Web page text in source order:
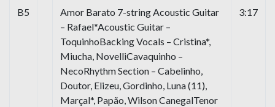
B5
Amor Barato 7-string Acoustic Guitar
– Rafael*Acoustic Guitar –
ToquinhoBacking Vocals – Cristina*,
Miucha, NovelliCavaquinho –
NecoRhythm Section – Cabelinho,
Doutor, Elizeu, Gordinho, Luna (11),
Marçal*, Papão, Wilson CanegalTenor
3:17